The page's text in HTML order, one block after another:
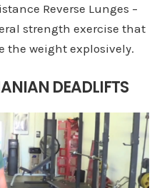
Reverse Lunges –
strength exercise that
the weight explosively.
DEADLIFTS